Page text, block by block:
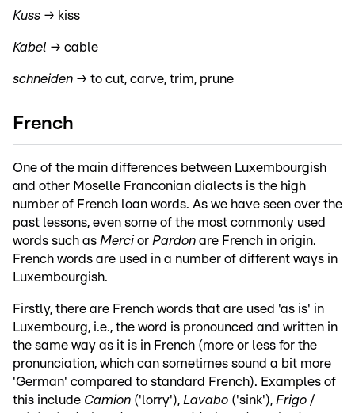
Kuss → kiss
Kabel → cable
schneiden → to cut, carve, trim, prune
French
One of the main differences between Luxembourgish
and other Moselle Franconian dialects is the high
number of French loan words. As we have seen over the
past lessons, even some of the most commonly used
words such as Merci or Pardon are French in origin.
French words are used in a number of different ways in
Luxembourgish.
Firstly, there are French words that are used 'as is' in
Luxembourg, i.e., the word is pronounced and written in
the same way as it is in French (more or less for the
pronunciation, which can sometimes sound a bit more
'German' compared to standard French). Examples of
this include Camion ('lorry'), Lavabo ('sink'), Frigo /